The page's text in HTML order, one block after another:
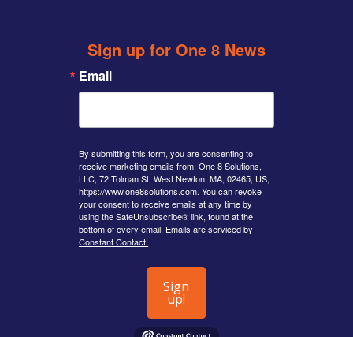
Sign up for One 8 News
Email
By submitting this form, you are consenting to
receive marketing emails from: One 8 Solutions,
LLC, 72 Tolman St, West Newton, MA, 02465, US,
https://www.one8solutions.com. You can revoke
your consent to receive emails at any time by
using the SafeUnsubscribe® link, found at the
bottom of every email. Emails are serviced by
Constant Contact.
Sign
up!